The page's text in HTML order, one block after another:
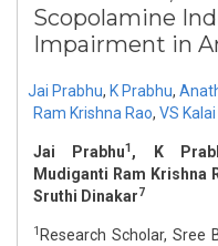
Scopolamine
Impairment in
Jai Prabhu, K Prabhu,
Ram Krishna Rao, VS
Jai Prabhu1, K
Mudiganti Ram Krishna
Sruthi Dinakar7
1 Research Scholar, Sree